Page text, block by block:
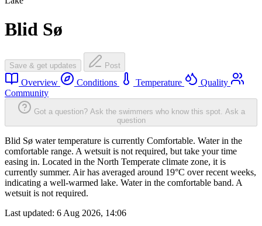
Blid Sø
Save & get updates Post
Overview Conditions Temperature
Quality
Community
Got a question? Ask the swimmers who know this spot. Ask a
question
Blid Sø water temperature is currently Comfortable. Water in the
comfortable range. A wetsuit is not required, but take your time
easing in. Located in the North Temperate climate zone, it is
currently summer. Air has averaged around 19°C over recent weeks,
indicating a well-warmed lake. Water in the comfortable band. A
wetsuit is not required.
Last updated: 6 Aug 2026, 14:06